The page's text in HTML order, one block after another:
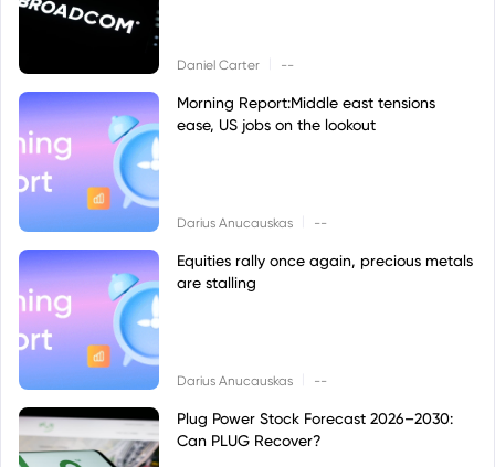
Daniel Carter --
Morning Report:Middle east tensions
ease, US jobs on the lookout
Darius Anucauskas --
Equities rally once again, precious metals
are stalling
Darius Anucauskas --
Plug Power Stock Forecast 2026–2030:
Can PLUG Recover?